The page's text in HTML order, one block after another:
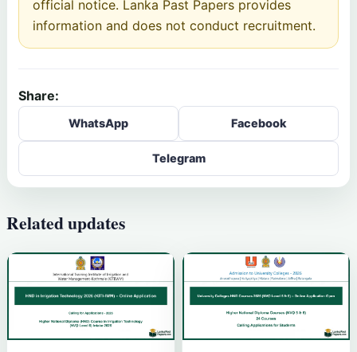
official notice. Lanka Past Papers provides
information and does not conduct recruitment.
Share:
WhatsApp Facebook
Telegram
Related updates